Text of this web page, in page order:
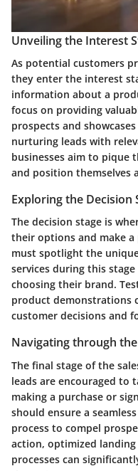
Unveiling the Interest
As potential customers
they enter the interest
information about a
focus on providing
prospects and
nurturing leads with
businesses aim to pique
and position themselves
Exploring the Decision
The decision stage is
their options and make a
must spotlight the
services during this
choosing their brand.
product demonstrations
customer decisions and
Navigating through
The final stage of the
leads are encouraged to
making a purchase or
should ensure a
process to compel
action, optimized
processes can